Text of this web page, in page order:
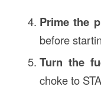
Prime the
before
Turn the
choke to